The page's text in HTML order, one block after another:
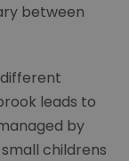
between
leads to
by
small childrens